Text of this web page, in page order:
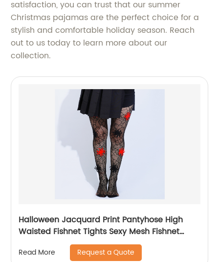
satisfaction, you can trust that our summer
Christmas pajamas are the perfect choice for a
stylish and comfortable holiday season. Reach
out to us today to learn more about our
collection.
Halloween Jacquard Print Pantyhose High
Waisted Fishnet Tights Sexy Mesh Fishnet
Stockings Womens Spiderweb Net Tights
Black Pantyhose
Read More Request a Quote